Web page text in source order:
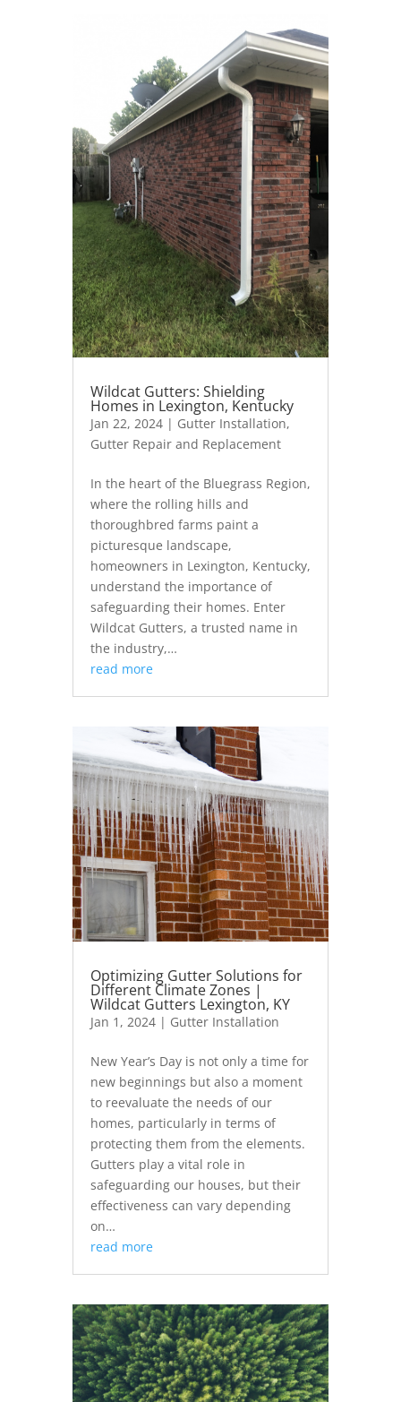
Wildcat Gutters: Shielding
Homes in Lexington, Kentucky
Jan 22, 2024| Gutter Installation,
Gutter Repair and Replacement
In the heart of the Bluegrass Region,
where the rolling hills and
thoroughbred farms paint a
picturesque landscape,
homeowners in Lexington, Kentucky,
understand the importance of
safeguarding their homes. Enter
Wildcat Gutters, a trusted name in
the industry,…
read more
Optimizing Gutter Solutions for
Different Climate Zones |
Wildcat Gutters Lexington, KY
Jan 1, 2024| Gutter Installation
New Year’s Day is not only a time for
new beginnings but also a moment
to reevaluate the needs of our
homes, particularly in terms of
protecting them from the elements.
Gutters play a vital role in
safeguarding our houses, but their
effectiveness can vary depending
on…
read more